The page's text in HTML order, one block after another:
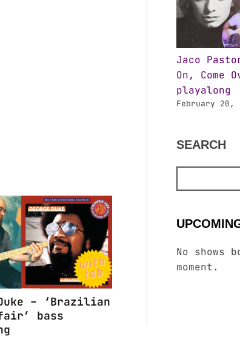
– ‘Brazilian
bass
Jaco
On, Come
playalong
February 20,
SEARCH
No shows
moment.